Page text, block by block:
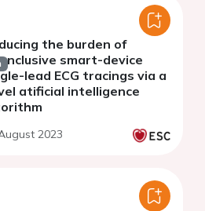
the burden of
smart-device
lead ECG tracings via a
atificial intelligence
2023